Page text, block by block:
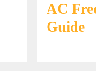
AC
Guide